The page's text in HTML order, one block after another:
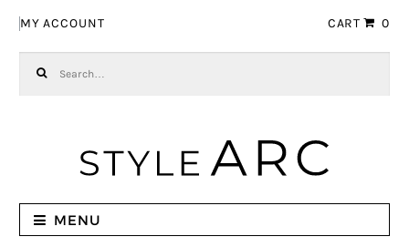
MY ACCOUNT CART 0
MENU